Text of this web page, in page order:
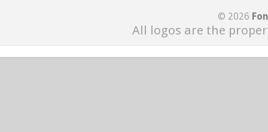
© 2026
All logos are the